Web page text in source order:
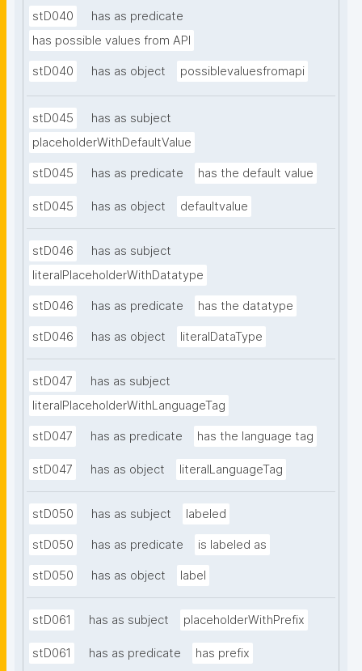
stD040
has as predicate
has possible values from API
stD040 has as object possiblevaluesfromapi
stD045
has as subject
placeholderWithDefaultValue
stD045 has as predicate has the default value
stD045 has as object defaultvalue
stD046
has as subject
literalPlaceholderWithDatatype
stD046 has as predicate has the datatype
stD046 has as object literalDataType
stD047
has as subject
literalPlaceholderWithLanguageTag
stD047 has as predicate has the language tag
stD047 has as object literalLanguageTag
stD050 has as subject labeled
stD050 has as predicate is labeled as
stD050 has as object label
stD061 has as subject placeholderWithPrefix
stD061 has as predicate has prefix